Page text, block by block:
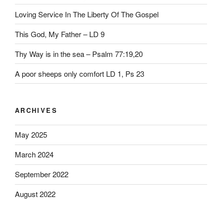
Loving Service In The Liberty Of The Gospel
This God, My Father – LD 9
Thy Way is in the sea – Psalm 77:19,20
A poor sheeps only comfort LD 1, Ps 23
ARCHIVES
May 2025
March 2024
September 2022
August 2022